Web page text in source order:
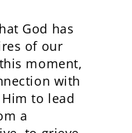
God has
of our
moment,
with
to lead
a